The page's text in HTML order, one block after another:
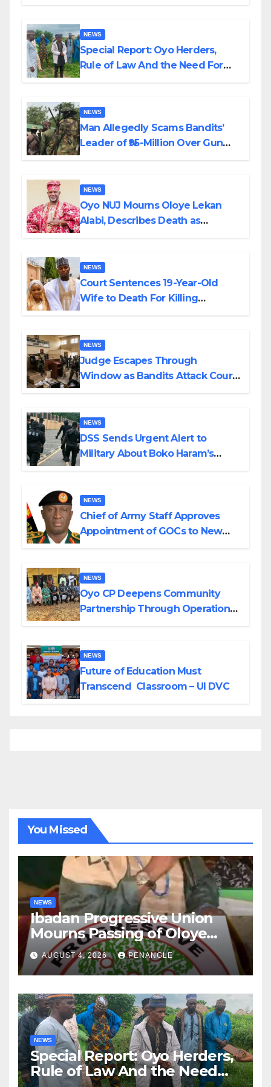
NEWS
Special Report: Oyo Herders,
Rule of Law And the Need For
NEWS
Man Allegedly Scams Bandits’
Leader of ₦95-Million Over Gun
NEWS
Oyo NUJ Mourns Oloye Lekan
Alabi, Describes Death as
NEWS
Court Sentences 19-Year-Old
Wife to Death For Killing
NEWS
Judge Escapes Through
Window as Bandits Attack Court
NEWS
DSS Sends Urgent Alert to
Military About Boko Haram’s
NEWS
Chief of Army Staff Approves
Appointment of GOCs to New
NEWS
Oyo CP Deepens Community
Partnership Through Operational
NEWS
Future of Education Must
Transcend Classroom – UI DVC
You Missed
NEWS
Ibadan Progressive Union
Mourns Passing of Oloye
Lekan Alabi
AUGUST 4, 2026 PENANGLE
NEWS
Special Report: Oyo Herders,
Rule of Law And the Need